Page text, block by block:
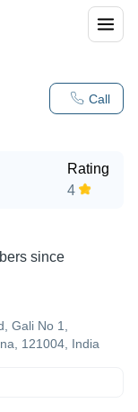
Call
Rating
4
since
Gali No 1,
121004, India